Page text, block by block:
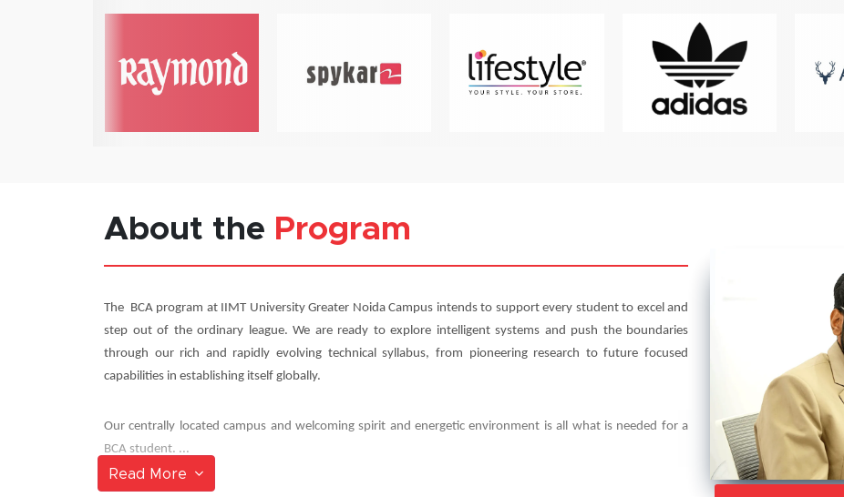
About the Program
The BCA program at IIMT University Greater Noida Campus intends to support every student to excel and
step out of the ordinary league. We are ready to explore intelligent systems and push the boundaries
through our rich and rapidly evolving technical syllabus, from pioneering research to future focused
capabilities in establishing itself globally.
Our centrally located campus and welcoming spirit and energetic environment is all what is needed for a
BCA student. ...
Read More